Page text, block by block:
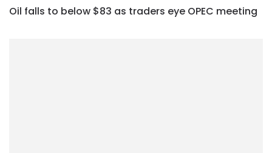
Oil falls to below $83 as traders eye OPEC meeting